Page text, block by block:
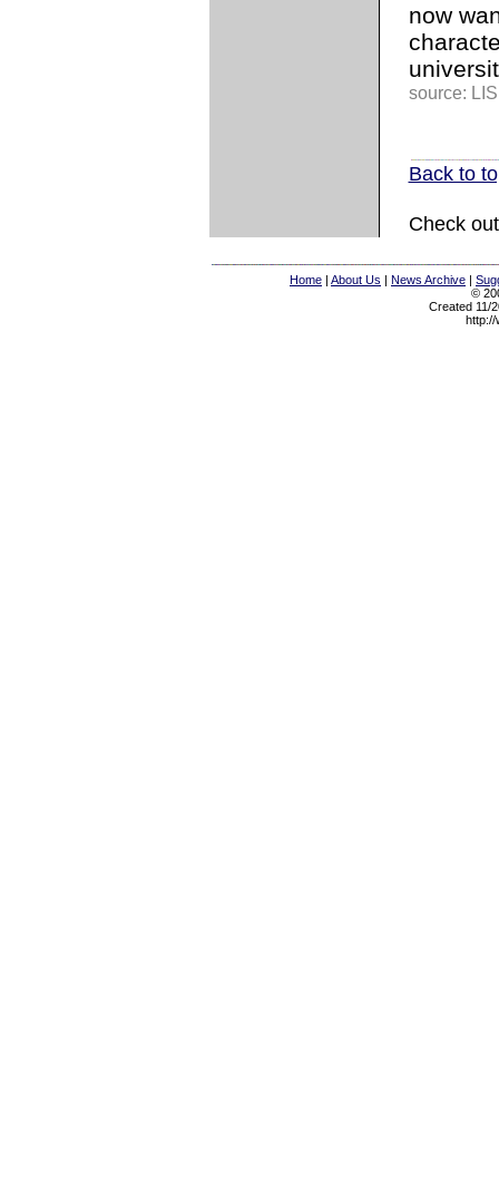
now
source:
Back to
Check
Home | About Us | News Archive |
©
Created 11/
http://